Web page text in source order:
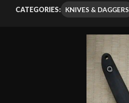
based on
CATEGORIES: KNIVES & DAGGERS